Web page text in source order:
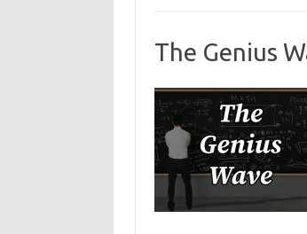
The Genius